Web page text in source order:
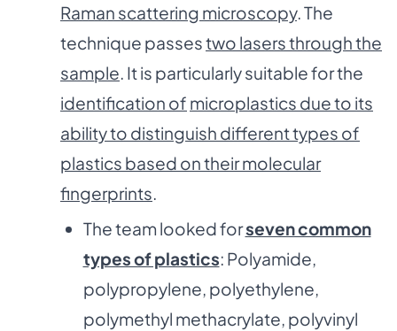
Raman scattering microscopy. The
technique passestwo lasers through the
sample . It is particularly suitable for the
identification of microplastics due to its
ability to distinguish different types of
plastics based on their molecular
fingerprints
The team looked forseven common
types of plastics: Polyamide,
polypropylene, polyethylene,
polymethyl methacrylate, polyvinyl